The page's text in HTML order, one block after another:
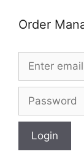
Order